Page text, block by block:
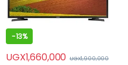
-13%
UGX1,660,000 UGX1,900,000